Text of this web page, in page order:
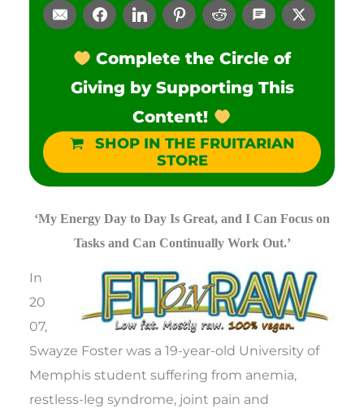
Complete the Circle of
Giving by Supporting This
Content!
SHOP IN THE FRUITARIAN
STORE
‘My Energy Day to Day Is Great, and I Can Focus on
Tasks and Can Continually Work Out.’
In
20
07,
Swayze Foster was a 19-year-old University of
Memphis student suffering from anemia,
restless-leg syndrome, joint pain and